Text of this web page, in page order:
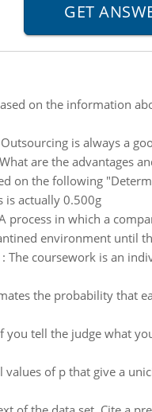
on the information
Outsourcing is always a
are the advantages
on the following
is actually 0.500g
process in which a
environment until
The coursework is an
the probability that
you tell the judge what
values of p that give a